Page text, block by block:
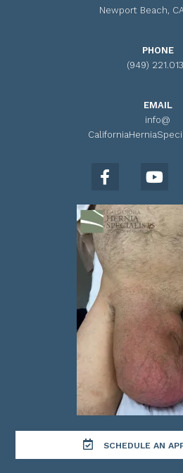
Newport Beach,
PHONE
(949)
EMAIL
info@
SCHEDULE AN